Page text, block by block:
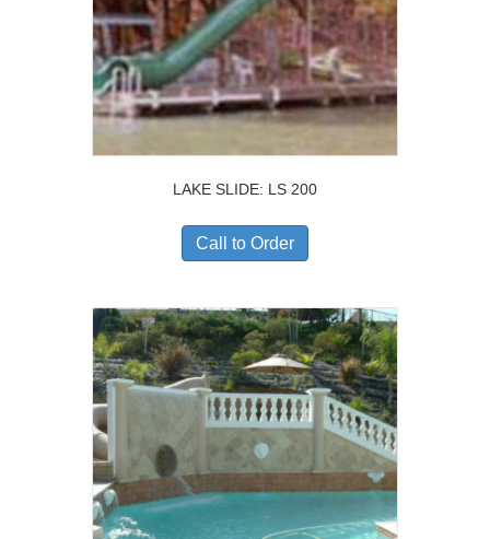
LAKE SLIDE: LS 200
Call to Order